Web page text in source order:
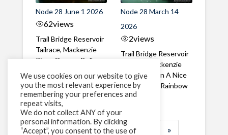
Node 28 June 1 2026
62views
Trail Bridge Reservoir
Tailrace, Mackenzie
River, Oregon Bull
through the ...
Node 28 March 14
2026
2views
Trail Bridge Reservoir
Tailrace, Mackenzie
River, Oregon A Nice
closeup of a Rainbow
Trout in ...
1 2 3 … »
We use cookies on our website to give
you the most relevant experience by
remembering your preferences and
repeat visits,
We do not collect ANY of your
personal information. By clicking
“Accept”, you consent to the use of